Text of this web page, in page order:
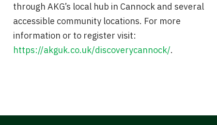
through AKG’s local hub in Cannock and several
accessible community locations. For more
information or to register visit:
https://akguk.co.uk/discoverycannock/.